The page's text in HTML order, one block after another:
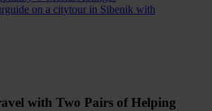
with Two Pairs of Helping